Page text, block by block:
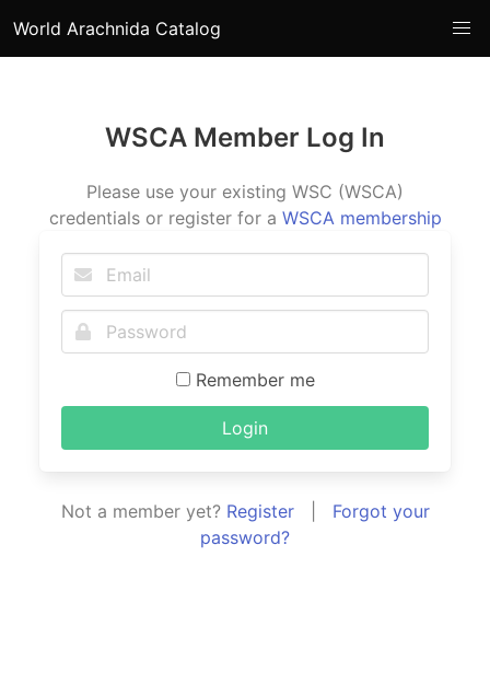
World Arachnida Catalog
WSCA Member Log In
Please use your existing WSC (WSCA)
credentials or register for a WSCA membership
Remember me
Login
Not a member yet? Register| Forgot your
password?